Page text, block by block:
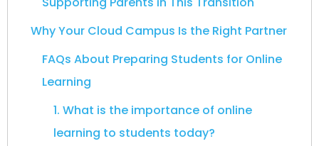
Why Your Cloud Campus Is the Right Partner
FAQs About Preparing Students for Online
Learning
1. What is the importance of online
learning to students today?